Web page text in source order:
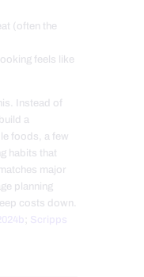
(often the
feels like
Instead of
a
foods, a few
habits that
major
planning
costs down.
Scripps